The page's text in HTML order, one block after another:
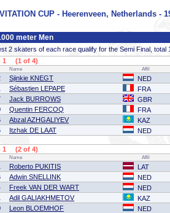
CUP - Heerenveen, Netherlands -
meter Men
2 skaters of each race qualify for the Semi Final, total
1 (1 of 4)
Name Affil
Sjinkie KNEGT NED
Sébastien LEPAPE FRA
Jack BURROWS GBR
Quentin FERCOQ FRA
Abzal AZHGALIYEV KAZ
Itzhak DE LAAT NED
1 (2 of 4)
Name Affil
Roberto PUKITIS LAT
Adwin SNELLINK NED
Freek VAN DER WART NED
Adil GALIAKHMETOV KAZ
Leon BLOEMHOF NED